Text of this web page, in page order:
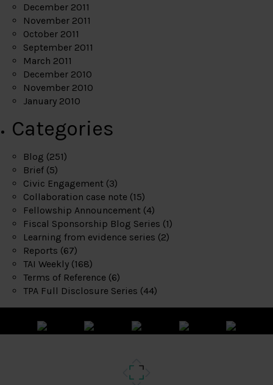
December 2011
November 2011
October 2011
September 2011
March 2011
December 2010
November 2010
January 2010
Categories
Blog (251)
Brief (5)
Civic Engagement (3)
Collaboration case note (15)
Fellowship Announcement (4)
Fiscal Sponsorship Blog Series (1)
Learning from evidence series (2)
Reports (67)
TAI Weekly (168)
Terms of Reference (6)
TPA Full Disclosure Series (44)